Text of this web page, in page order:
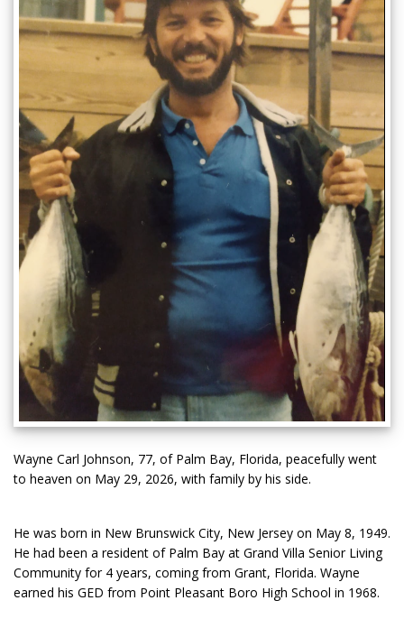
Wayne Carl Johnson, 77, of Palm Bay, Florida, peacefully went
to heaven on May 29, 2026, with family by his side.
He was born in New Brunswick City, New Jersey on May 8, 1949.
He had been a resident of Palm Bay at Grand Villa Senior Living
Community for 4 years, coming from Grant, Florida. Wayne
earned his GED from Point Pleasant Boro High School in 1968.